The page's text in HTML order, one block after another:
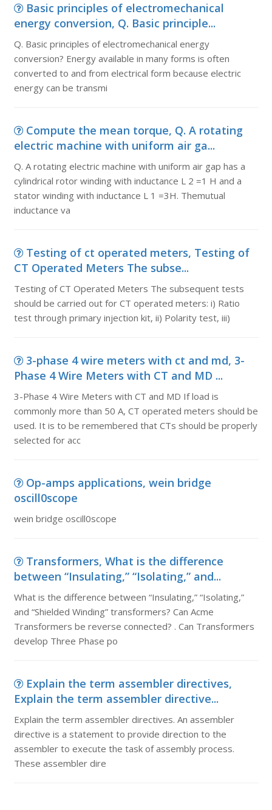
Basic principles of electromechanical
energy conversion, Q. Basic principle...
Q. Basic principles of electromechanical energy
conversion? Energy available in many forms is often
converted to and from electrical form because electric
energy can be transmi
Compute the mean torque, Q. A rotating
electric machine with uniform air ga...
Q. A rotating electric machine with uniform air gap has a
cylindrical rotor winding with inductance L 2 =1 H and a
stator winding with inductance L 1 =3H. Themutual
inductance va
Testing of ct operated meters, Testing of
CT Operated Meters The subse...
Testing of CT Operated Meters The subsequent tests
should be carried out for CT operated meters: i) Ratio
test through primary injection kit, ii) Polarity test, iii)
3-phase 4 wire meters with ct and md, 3-
Phase 4 Wire Meters with CT and MD ...
3-Phase 4 Wire Meters with CT and MD If load is
commonly more than 50 A, CT operated meters should be
used. It is to be remembered that CTs should be properly
selected for acc
Op-amps applications, wein bridge
oscill0scope
wein bridge oscill0scope
Transformers, What is the difference
between “Insulating,” “Isolating,” and...
What is the difference between “Insulating,” “Isolating,”
and “Shielded Winding” transformers? Can Acme
Transformers be reverse connected? . Can Transformers
develop Three Phase po
Explain the term assembler directives,
Explain the term assembler directive...
Explain the term assembler directives. An assembler
directive is a statement to provide direction to the
assembler to execute the task of assembly process.
These assembler dire